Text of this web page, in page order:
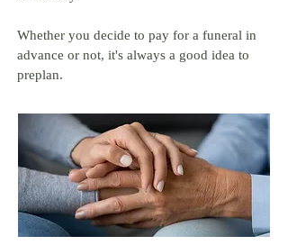
Whether you decide to pay for a funeral in
advance or not, it's always a good idea to
preplan.